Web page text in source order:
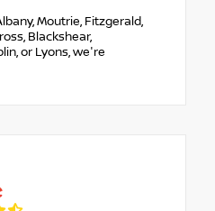
Moutrie, Fitzgerald,
Blackshear,
or Lyons, we're